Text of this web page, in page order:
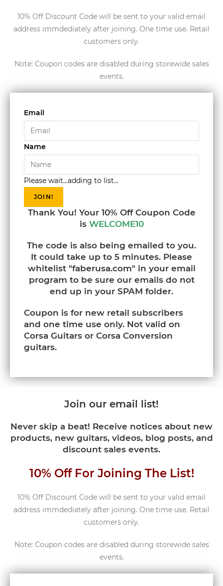
10% Off Discount Code will be sent to your valid email
address immdediately after joining. One time use. Retail
customers only.
Note: Coupon codes are disabled during storewide sales
events.
Email
Name
Please wait...adding to list...
JOIN!
Thank You! Your 10% Off Coupon Code
is WELCOME10
The code is also being emailed to you.
It could take up to 5 minutes. Please
whitelist "faberusa.com" in your email
program to be sure our emails do not
end up in your SPAM folder.
Coupon is for new retail subscribers
and one time use only. Not valid on
Corsa Guitars or Corsa Conversion
guitars.
Join our email list!
Never skip a beat! Receive notices about new
products, new guitars, videos, blog posts, and
discount sales events.
10% Off For Joining The List!
10% Off Discount Code will be sent to your valid email
address immdediately after joining. One time use. Retail
customers only.
Note: Coupon codes are disabled during storewide sales
events.